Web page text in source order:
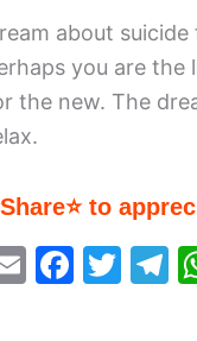
about
you are the
the new. The
to
E
F
T
T